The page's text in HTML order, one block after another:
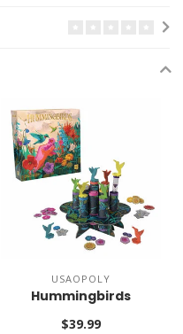
USAOPOLY
Hummingbirds
$39.99